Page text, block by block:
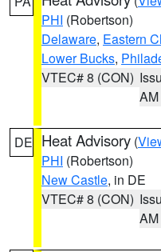
PHI (Robertson)
Delaware, Eastern
Lower Bucks,
VTEC# 8 (CON)
AM
DE Heat Advisory (
PHI (Robertson)
New Castle, in DE
VTEC# 8 (CON)
AM